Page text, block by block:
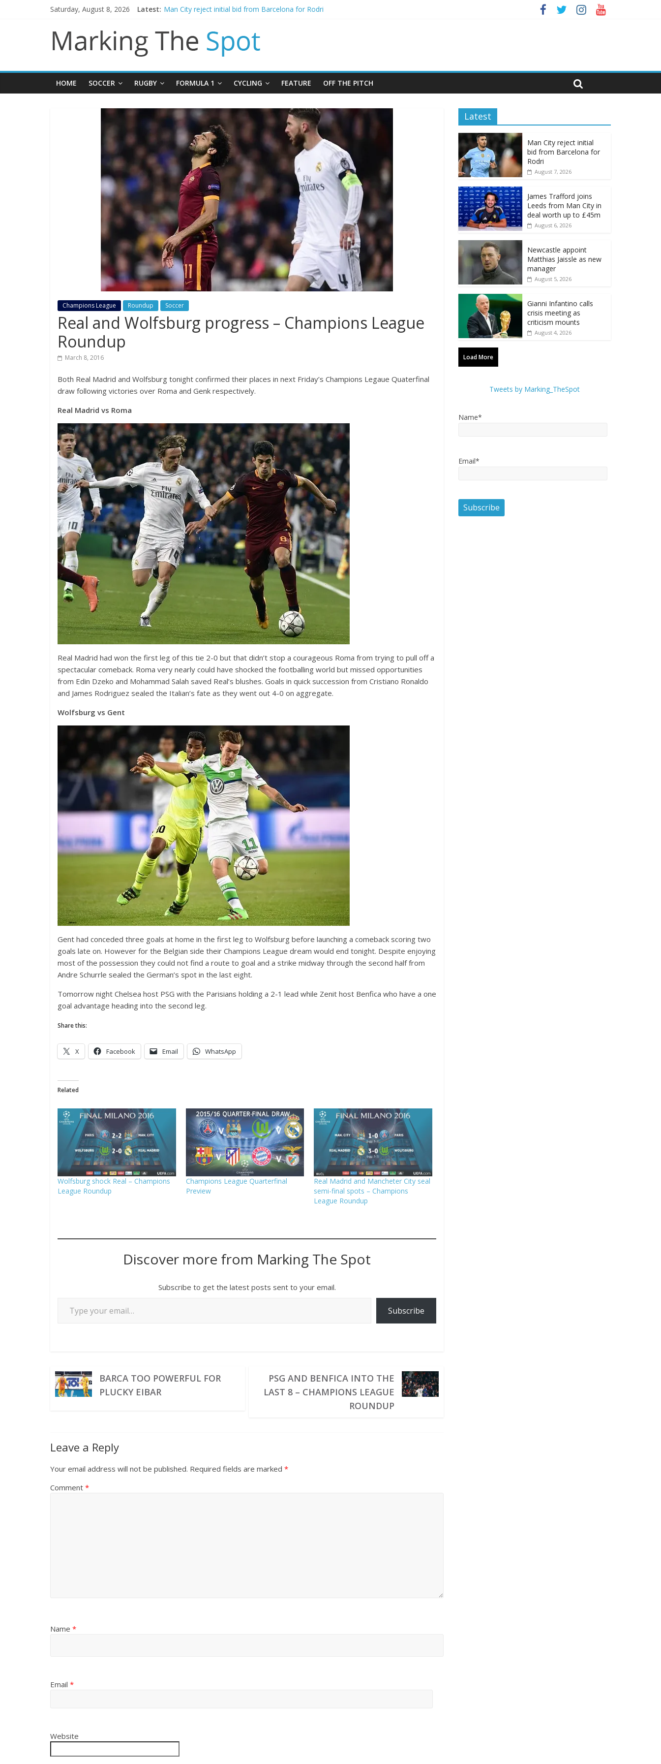
Saturday, August 8, 2026 Latest: Man City reject initial bid from Barcelona for Rodri
Newcastle appoint Matthias Jaissle as new manager
Gianni Infantino calls crisis meeting as criticism mounts
HOME SOCCER RUGBY FORMULA 1 CYCLING FEATURE OFF THE PITCH
Champions League Roundup Soccer
Real and Wolfsburg progress – Champions League
Roundup
March 8, 2016
Both Real Madrid and Wolfsburg tonight confirmed their places in next Friday’s Champions Legaue Quaterfinal
draw following victories over Roma and Genk respectively.
Real Madrid vs Roma
Real Madrid had won the first leg of this tie 2-0 but that didn’t stop a courageous Roma from trying to pull off a
spectacular comeback. Roma very nearly could have shocked the footballing world but missed opportunities
from Edin Dzeko and Mohammad Salah saved Real’s blushes. Goals in quick succession from Cristiano Ronaldo
and James Rodriguez sealed the Italian’s fate as they went out 4-0 on aggregate.
Wolfsburg vs Gent
Gent had conceded three goals at home in the first leg to Wolfsburg before launching a comeback scoring two
goals late on. However for the Belgian side their Champions League dream would end tonight. Despite enjoying
most of the possession they could not find a route to goal and a strike midway through the second half from
Andre Schurrle sealed the German’s spot in the last eight.
Tomorrow night Chelsea host PSG with the Parisians holding a 2-1 lead while Zenit host Benfica who have a one
goal advantage heading into the second leg.
Share this:
X Facebook Email WhatsApp
Related
Wolfsburg shock Real – Champions
League Roundup
Champions League Quarterfinal
Preview
Real Madrid and Mancheter City seal
semi-final spots – Champions
League Roundup
Discover more from Marking The Spot
Subscribe to get the latest posts sent to your email.
Subscribe
BARCA TOO POWERFUL FOR
PLUCKY EIBAR
PSG AND BENFICA INTO THE
LAST 8 – CHAMPIONS LEAGUE
ROUNDUP
Leave a Reply
Your email address will not be published. Required fields are marked *
Comment *
Name *
Email *
Website
Latest
Man City reject initial
bid from Barcelona for
Rodri
August 7, 2026
James Trafford joins
Leeds from Man City in
deal worth up to £45m
August 6, 2026
Newcastle appoint
Matthias Jaissle as new
manager
August 5, 2026
Gianni Infantino calls
crisis meeting as
criticism mounts
August 4, 2026
Load More
Tweets by Marking_TheSpot
Name*
Email*